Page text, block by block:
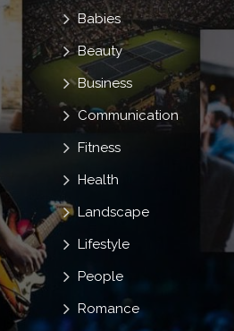
Babies
Beauty
Business
Communication
Fitness
Health
Landscape
Lifestyle
People
Romance